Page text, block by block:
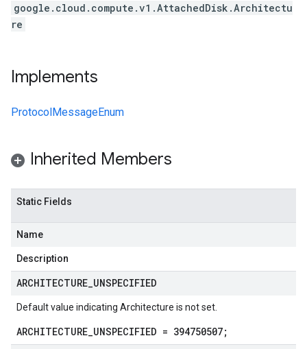
google.cloud.compute.v1.AttachedDisk.Architectu
re
Implements
ProtocolMessageEnum
Inherited Members
Static Fields
Name
Description
ARCHITECTURE UNSPECIFIED
Default value indicating Architecture is not set.
ARCHITECTURE_UNSPECIFIED = 394750507;